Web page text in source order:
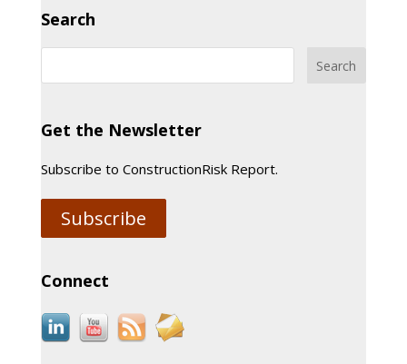
Search
Get the Newsletter
Subscribe to ConstructionRisk Report.
Subscribe
Connect